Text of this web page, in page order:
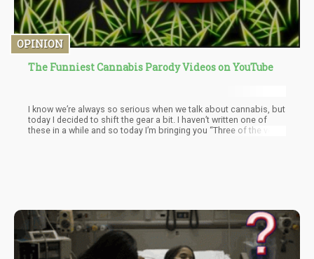
OPINION
The Funniest Cannabis Parody Videos on YouTube
I know we’re always so serious when we talk about cannabis, but
today I decided to shift the gear a bit. I haven’t written one of
these in a while and so today I’m bringing you “Three of the very